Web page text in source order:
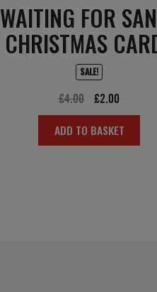
WAITING FOR
CHRISTMAS
SALE!
£4.00
Original
price
was:
£2.00
price
is:
ADD TO BASKET